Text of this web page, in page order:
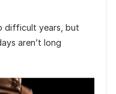
difficult years, but
aren’t long